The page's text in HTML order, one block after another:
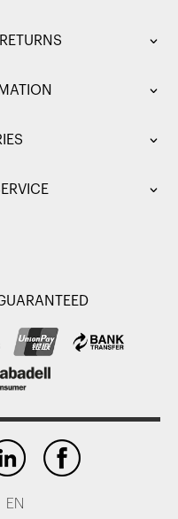
EN